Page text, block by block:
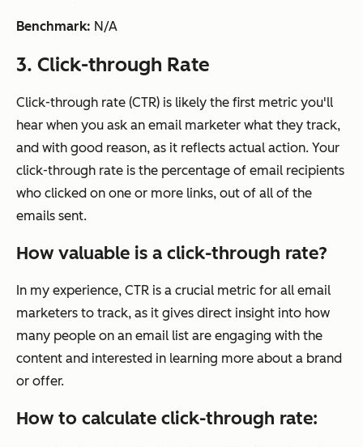
Benchmark: N/A
3. Click-through Rate
Click-through rate (CTR) is likely the first metric you'll
hear when you ask an email marketer what they track,
and with good reason, as it reflects actual action. Your
click-through rate is the percentage of email recipients
who clicked on one or more links, out of all of the
emails sent.
How valuable is a click-through rate?
In my experience, CTR is a crucial metric for all email
marketers to track, as it gives direct insight into how
many people on an email list are engaging with the
content and interested in learning more about a brand
or offer.
How to calculate click-through rate: